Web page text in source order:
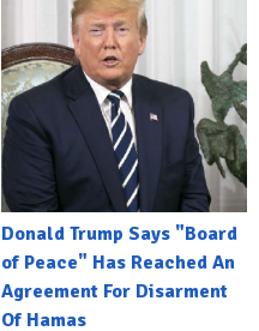
Donald Trump Says "Board
of Peace" Has Reached An
Agreement For Disarment
Of Hamas